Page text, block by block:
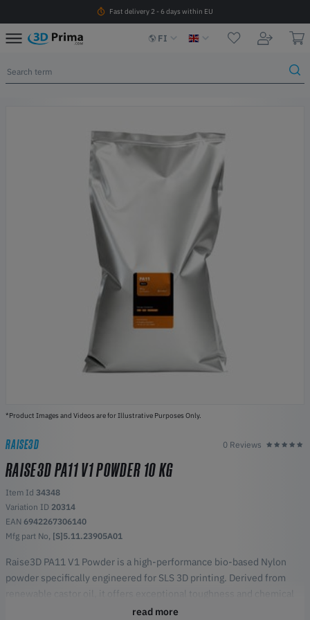
Fast delivery 2 - 6 days within EU
FI
*Product Images and Videos are for Illustrative Purposes Only.
RAISE3D 0 Reviews
RAISE3D PA11 V1 POWDER 10 KG
Item Id 34348
Variation ID 20314
EAN 6942267306140
Mfg part No, [S]5.11.23905A01
Raise3D PA11 V1 Powder is a high-performance bio-based Nylon
powder specifically engineered for SLS 3D printing. Derived from
renewable castor oil, it offers exceptional toughness and chemical
resistance, making it ideal for functional prototypes and end-use
read more